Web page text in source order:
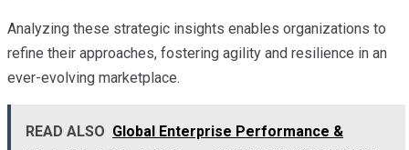
Analyzing these strategic insights enables organizations to
refine their approaches, fostering agility and resilience in an
ever-evolving marketplace.
READ ALSO Global Enterprise Performance &